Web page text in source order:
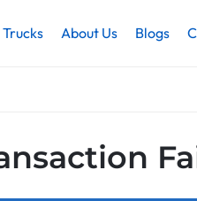
About Us Blogs